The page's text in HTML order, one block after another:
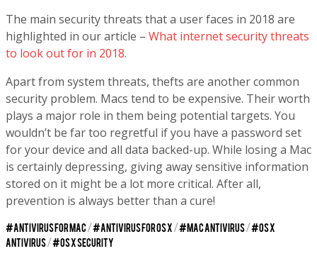
The main security threats that a user faces in 2018 are
highlighted in our article – What internet security threats
to look out for in 2018.
Apart from system threats, thefts are another common
security problem. Macs tend to be expensive. Their worth
plays a major role in them being potential targets. You
wouldn’t be far too regretful if you have a password set
for your device and all data backed-up. While losing a Mac
is certainly depressing, giving away sensitive information
stored on it might be a lot more critical. After all,
prevention is always better than a cure!
ANTIVIRUS FOR MAC/ ANTIVIRUS FOR OS X/ MAC ANTIVIRUS/
OS X
ANTIVIRUS/ OS X SECURITY